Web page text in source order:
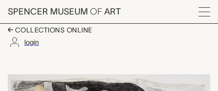
Skip to main content
SPENCER MUSEUM OF ART
Menu
COLLECTIONS ONLINE
login
Artwork Overview